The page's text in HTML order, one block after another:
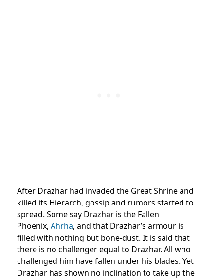
After Drazhar had invaded the Great Shrine and
killed its Hierarch, gossip and rumors started to
spread. Some say Drazhar is the Fallen
Phoenix, Ahrha, and that Drazhar’s armour is
filled with nothing but bone-dust. It is said that
there is no challenger equal to Drazhar. All who
challenged him have fallen under his blades. Yet
Drazhar has shown no inclination to take up the